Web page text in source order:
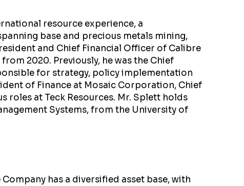
resource experience, a
base and precious metals mining,
and Chief Financial Officer of Calibre
2020. Previously, he was the Chief
for strategy, policy implementation
of Finance at Mosaic Corporation, Chief
roles at Teck Resources. Mr. Splett holds
Systems, from the University of
has a diversified asset base, with